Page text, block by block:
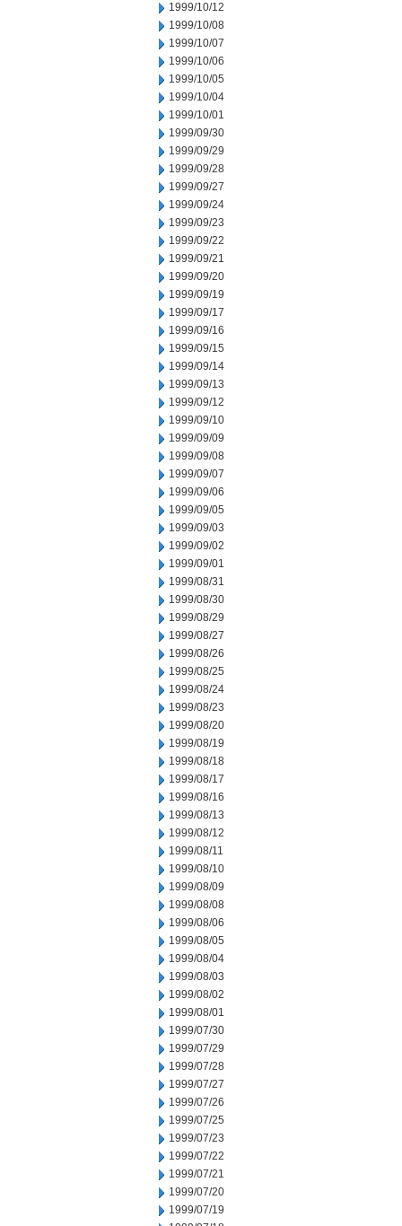
1999/10/12
1999/10/08
1999/10/07
1999/10/06
1999/10/05
1999/10/04
1999/10/01
1999/09/30
1999/09/29
1999/09/28
1999/09/27
1999/09/24
1999/09/23
1999/09/22
1999/09/21
1999/09/20
1999/09/19
1999/09/17
1999/09/16
1999/09/15
1999/09/14
1999/09/13
1999/09/12
1999/09/10
1999/09/09
1999/09/08
1999/09/07
1999/09/06
1999/09/05
1999/09/03
1999/09/02
1999/09/01
1999/08/31
1999/08/30
1999/08/29
1999/08/27
1999/08/26
1999/08/25
1999/08/24
1999/08/23
1999/08/20
1999/08/19
1999/08/18
1999/08/17
1999/08/16
1999/08/13
1999/08/12
1999/08/11
1999/08/10
1999/08/09
1999/08/08
1999/08/06
1999/08/05
1999/08/04
1999/08/03
1999/08/02
1999/08/01
1999/07/30
1999/07/29
1999/07/28
1999/07/27
1999/07/26
1999/07/25
1999/07/23
1999/07/22
1999/07/21
1999/07/20
1999/07/19